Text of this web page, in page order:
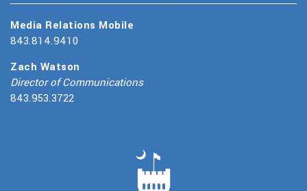
Media Relations Mobile
843.814.9410
Zach Watson
Director of Communications
843.953.3722